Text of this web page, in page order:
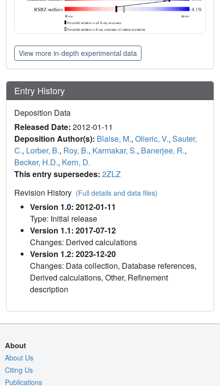
View more in-depth experimental data
Entry History
Deposition Data
Released Date: 2012-01-11
Deposition Author(s): Blaise, M., Olieric, V., Sauter,
C., Lorber, B., Roy, B., Karmakar, S., Banerjee, R.,
Becker, H.D., Kern, D.
This entry supersedes: 2ZLZ
Revision History (Full details and data files)
Version 1.0: 2012-01-11
Type: Initial release
Version 1.1: 2017-07-12
Changes: Derived calculations
Version 1.2: 2023-12-20
Changes: Data collection, Database references,
Derived calculations, Other, Refinement
description
About
About Us
Citing Us
Publications